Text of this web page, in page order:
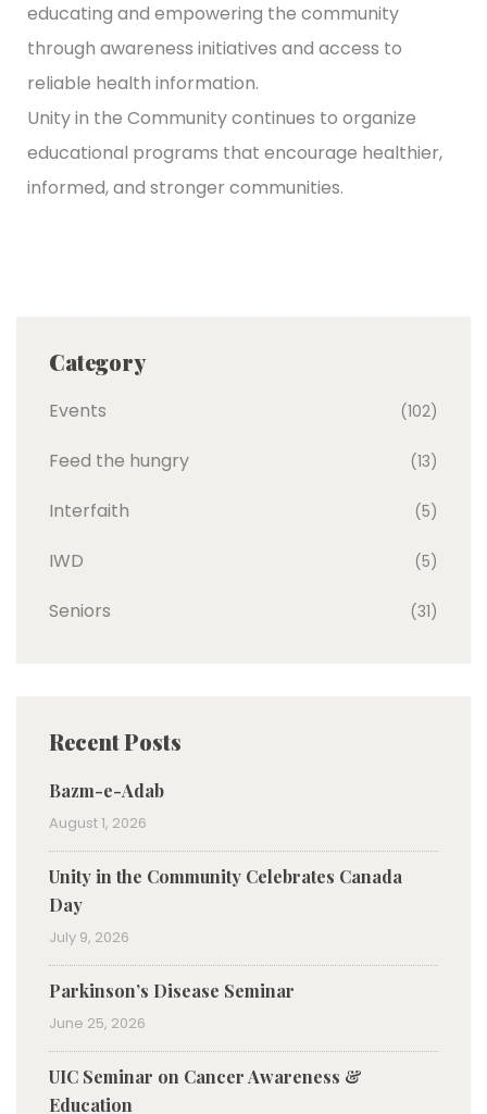
educating and empowering the community
through awareness initiatives and access to
reliable health information.
Unity in the Community continues to organize
educational programs that encourage healthier,
informed, and stronger communities.
Category
Events (102)
Feed the hungry (13)
Interfaith (5)
IWD (5)
Seniors (31)
Recent Posts
Bazm-e-Adab
August 1, 2026
Unity in the Community Celebrates Canada
Day
July 9, 2026
Parkinson’s Disease Seminar
June 25, 2026
UIC Seminar on Cancer Awareness &
Education